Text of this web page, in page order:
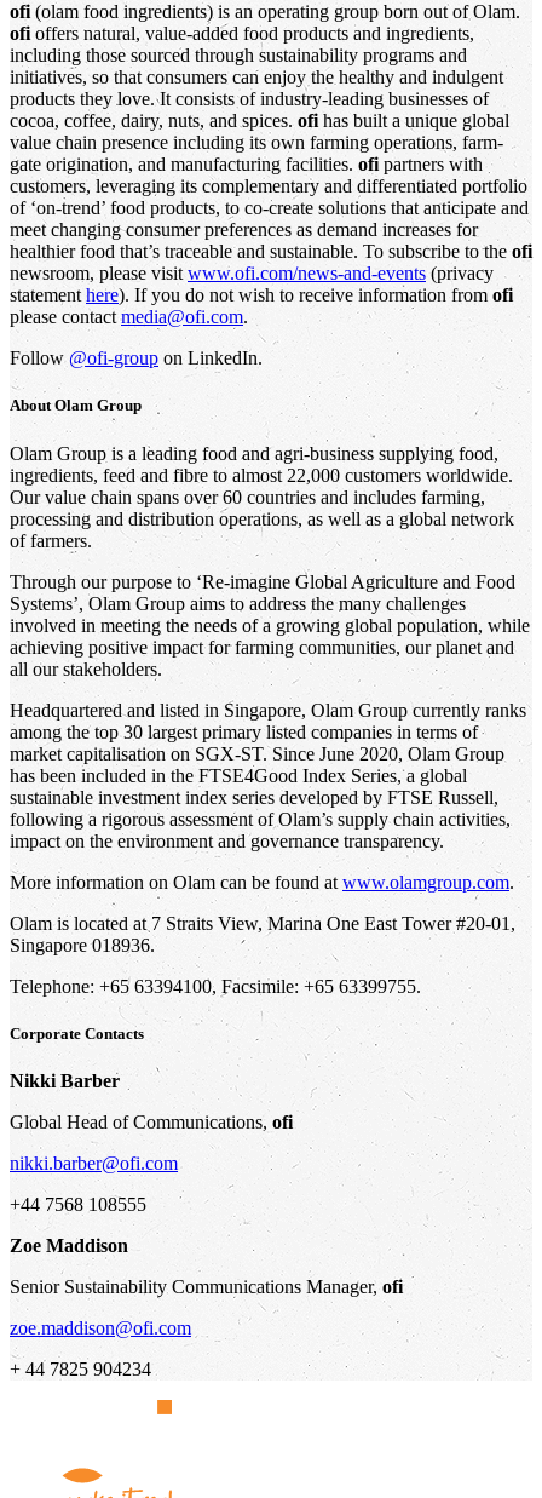
ofi (olam food ingredients) is an operating group born out of Olam.
ofi offers natural, value-added food products and ingredients,
including those sourced through sustainability programs and
initiatives, so that consumers can enjoy the healthy and indulgent
products they love. It consists of industry-leading businesses of
cocoa, coffee, dairy, nuts, and spices. ofi has built a unique global
value chain presence including its own farming operations, farm-
gate origination, and manufacturing facilities. ofi partners with
customers, leveraging its complementary and differentiated portfolio
of ‘on-trend’ food products, to co-create solutions that anticipate and
meet changing consumer preferences as demand increases for
healthier food that’s traceable and sustainable. To subscribe to the ofi
newsroom, please visit www.ofi.com/news-and-events (privacy
statement here). If you do not wish to receive information from ofi
please contactmedia@ofi.com.
Follow@ofi-group on LinkedIn.
AboutOlam Group
Olam Group is a leading food and agri-business supplying food,
ingredients, feed and fibre to almost 22,000 customers worldwide.
Our value chain spans over 60 countries and includes farming,
processing and distribution operations, as well as a global network
of farmers.
Through our purpose to ‘Re-imagine Global Agriculture and Food
Systems’, Olam Group aims to address the many challenges
involved in meeting the needs of a growing global population, while
achieving positive impact for farming communities, our planet and
all our stakeholders.
Headquartered and listed in Singapore, Olam Group currently ranks
among the top 30 largest primary listed companies in terms of
market capitalisation on SGX-ST. Since June 2020, Olam Group
has been included in the FTSE4Good Index Series, a global
sustainable investment index series developed by FTSE Russell,
following a rigorous assessment of Olam’s supply chain activities,
impact on the environment and governance transparency.
More information on Olam can be found at www.olamgroup.com.
Olam is located at 7 Straits View, Marina One East Tower #20-01,
Singapore 018936.
Telephone: +65 63394100, Facsimile: +65 63399755.
Corporate Contacts
Nikki Barber
Global Head of Communications, ofi
nikki.barber@ofi.com
+44 7568 108555
Zoe Maddison
Senior Sustainability Communications Manager, ofi
zoe.maddison@ofi.com
+ 44 7825 904234